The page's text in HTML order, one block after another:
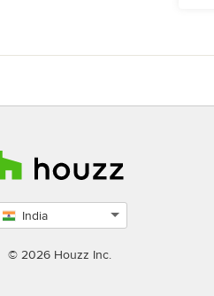
India
country
© 2026 Houzz Inc.